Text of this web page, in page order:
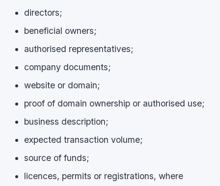
directors;
beneficial owners;
authorised representatives;
company documents;
website or domain;
proof of domain ownership or authorised use;
business description;
expected transaction volume;
source of funds;
licences, permits or registrations, where